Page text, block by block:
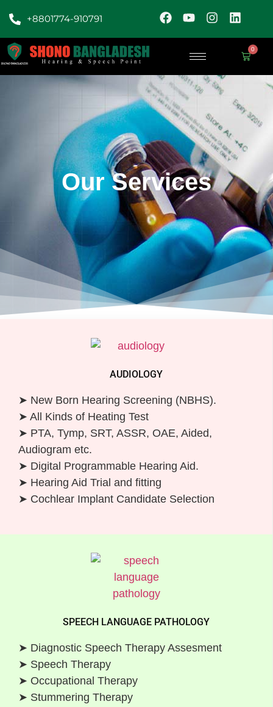
+8801774-910791
0
Our Services
AUDIOLOGY
➤ New Born Hearing Screening (NBHS).
➤ All Kinds of Heating Test
➤ PTA, Tymp, SRT, ASSR, OAE, Aided,
Audiogram etc.
➤ Digital Programmable Hearing Aid.
➤ Hearing Aid Trial and fitting
➤ Cochlear Implant Candidate Selection
SPEECH LANGUAGE PATHOLOGY
➤ Diagnostic Speech Therapy Assesment
➤ Speech Therapy
➤ Occupational Therapy
➤ Stummering Therapy